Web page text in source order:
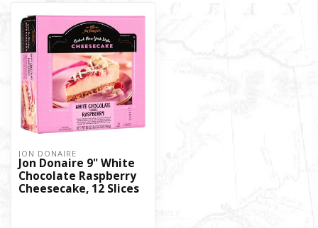
JON DONAIRE
Jon Donaire 9" White
Chocolate Raspberry
Cheesecake, 12 Slices